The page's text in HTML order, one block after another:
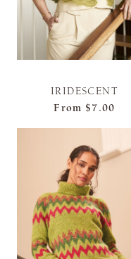
IRIDESCENT
From $7.00